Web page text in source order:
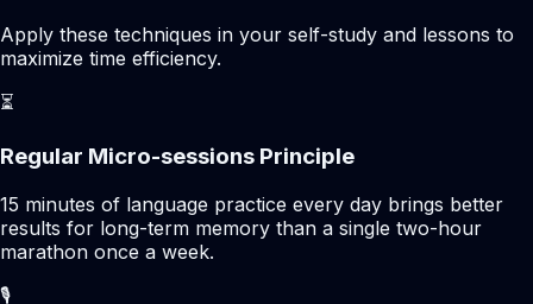
Apply these techniques in your self-study and lessons to
maximize time efficiency.
⏳
Regular Micro-sessions Principle
15 minutes of language practice every day brings better
results for long-term memory than a single two-hour
marathon once a week.
🎙️